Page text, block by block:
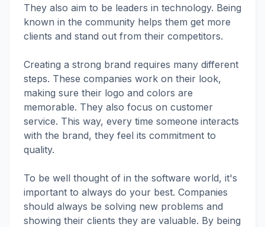
They also aim to be leaders in technology. Being
known in the community helps them get more
clients and stand out from their competitors.
Creating a strong brand requires many different
steps. These companies work on their look,
making sure their logo and colors are
memorable. They also focus on customer
service. This way, every time someone interacts
with the brand, they feel its commitment to
quality.
To be well thought of in the software world, it's
important to always do your best. Companies
should always be solving new problems and
showing their clients they are valuable. By being